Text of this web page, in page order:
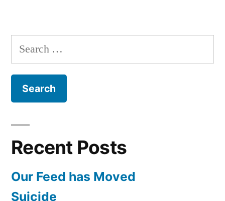
for
Search
for:
Recent Posts
Our Feed has Moved
Suicide